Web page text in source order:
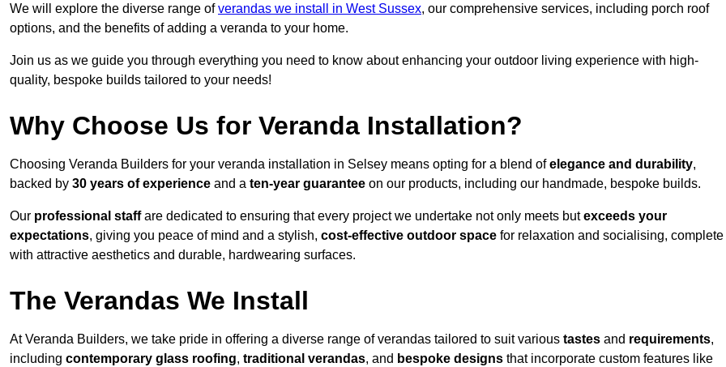
We will explore the diverse range ofverandas we install in West Sussex, our comprehensive services, including porch roof
options, and the benefits of adding a veranda to your home.
Join us as we guide you through everything you need to know about enhancing your outdoor living experience with high-
quality, bespoke builds tailored to your needs!
Why Choose Us for Veranda Installation?
Choosing Veranda Builders for your veranda installation in Selsey means opting for a blend ofelegance and durability,
backed by 30 years of experience and a ten-year guarantee on our products, including our handmade, bespoke builds.
Our professional staffare dedicated to ensuring that every project we undertake not only meets butexceeds your
expectations, giving you peace of mind and a stylish, cost-effective outdoor space for relaxation and socialising, complete
with attractive aesthetics and durable, hardwearing surfaces.
The Verandas We Install
At Veranda Builders, we take pride in offering a diverse range of verandas tailored to suit various tastes and requirements,
including contemporary glass roofing, traditional verandas, and bespoke designs that incorporate custom features like